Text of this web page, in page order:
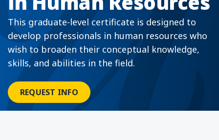
This graduate-level certificate is designed to
develop professionals in human resources who
wish to broaden their conceptual knowledge,
skills, and abilities in the field.
REQUEST INFO